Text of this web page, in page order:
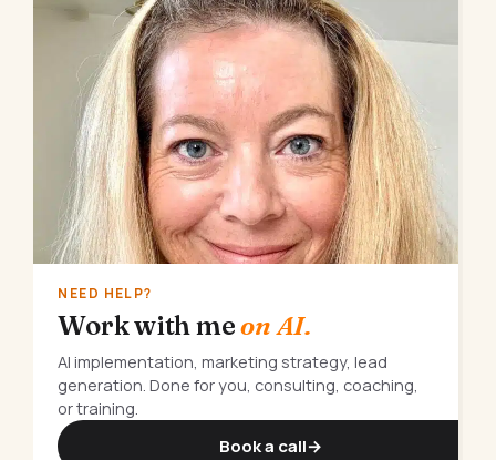
NEED HELP?
Work with meon AI.
AI implementation, marketing strategy, lead
generation. Done for you, consulting, coaching,
or training.
Book a call→